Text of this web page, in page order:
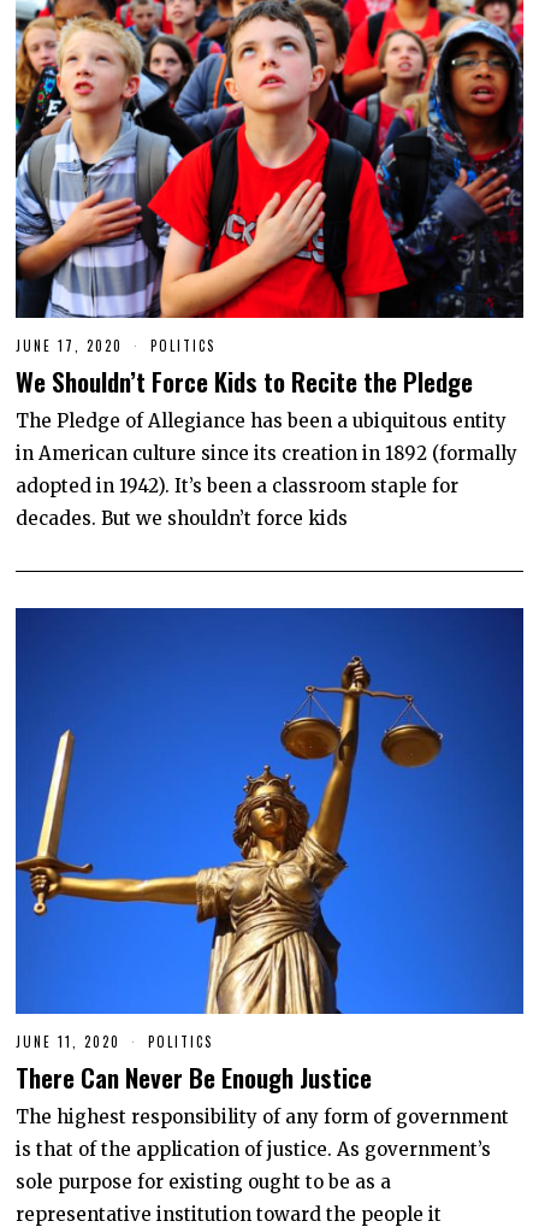
JUNE 17, 2020
N
1
,
0
2
0
POLITICS
We Shouldn’t Force Kids to Recite the Pledge
The Pledge of Allegiance has been a ubiquitous entity
in American culture since its creation in 1892 (formally
adopted in 1942). It’s been a classroom staple for
decades. But we shouldn’t force kids
JUNE 11, 2020
N
1
,
0
2
0
POLITICS
There Can Never Be Enough Justice
The highest responsibility of any form of government
is that of the application of justice. As government’s
sole purpose for existing ought to be as a
representative institution toward the people it